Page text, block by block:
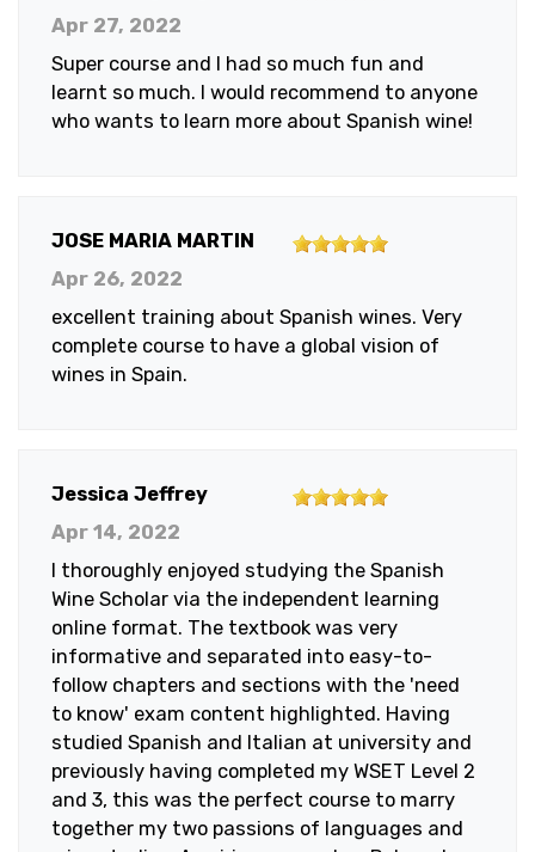
5
stars
Apr 27, 2022
Super course and I had so much fun and
learnt so much. I would recommend to anyone
who wants to learn more about Spanish wine!
JOSE MARIA MARTIN
5
5
stars
Apr 26, 2022
excellent training about Spanish wines. Very
complete course to have a global vision of
wines in Spain.
Jessica Jeffrey
5
5
stars
Apr 14, 2022
I thoroughly enjoyed studying the Spanish
Wine Scholar via the independent learning
online format. The textbook was very
informative and separated into easy-to-
follow chapters and sections with the 'need
to know' exam content highlighted. Having
studied Spanish and Italian at university and
previously having completed my WSET Level 2
and 3, this was the perfect course to marry
together my two passions of languages and